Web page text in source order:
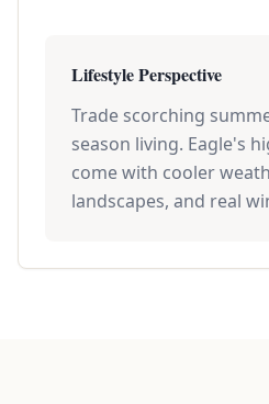
Lifestyle Perspective
Trade scorching
season living. Eagle's
come with cooler
landscapes, and real